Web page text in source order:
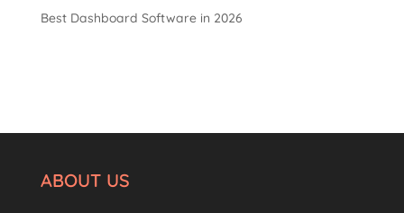
Best Dashboard Software in 2026
ABOUT US